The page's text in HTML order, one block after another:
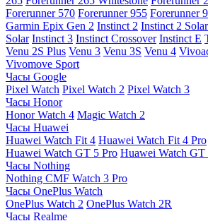
Forerunner 570 Forerunner 955 Forerunner
Garmin Epix Gen 2 Instinct 2 Instinct 2 Solar
Solar Instinct 3 Instinct Crossover Instinct E
Venu 2S Plus Venu 3 Venu 3S Venu 4
Vivomove Sport
Часы Google
Pixel Watch Pixel Watch 2 Pixel Watch 3
Часы Honor
Honor Watch 4 Magic Watch 2
Часы Huawei
Huawei Watch Fit 4 Huawei Watch Fit 4 Pro
Huawei Watch GT 5 Pro Huawei Watch GT
Часы Nothing
Nothing CMF Watch 3 Pro
Часы OnePlus Watch
OnePlus Watch 2 OnePlus Watch 2R
Часы Realme